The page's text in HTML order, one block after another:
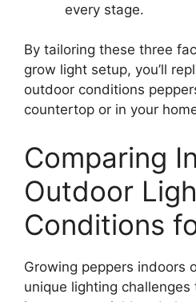
every stage.
By tailoring these three
grow light setup, you’ll
outdoor conditions
countertop or in your
Comparing
Outdoor
Conditions
Growing peppers indoors
unique lighting